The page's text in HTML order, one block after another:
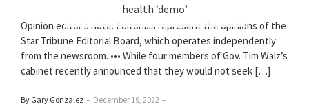
health ‘demo’
Opinion editor’s note: Editorials represent the opinions of the
Star Tribune Editorial Board, which operates independently
from the newsroom. ••• While four members of Gov. Tim Walz’s
cabinet recently announced that they would not seek […]
By Gary Gonzalez – December 19, 2022 –